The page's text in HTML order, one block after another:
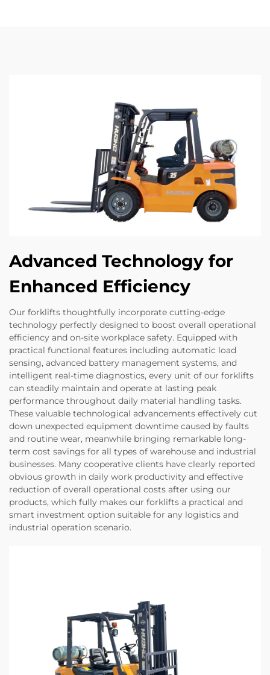
Advanced Technology for
Enhanced Efficiency
Our forklifts thoughtfully incorporate cutting-edge
technology perfectly designed to boost overall operational
efficiency and on-site workplace safety. Equipped with
practical functional features including automatic load
sensing, advanced battery management systems, and
intelligent real-time diagnostics, every unit of our forklifts
can steadily maintain and operate at lasting peak
performance throughout daily material handling tasks.
These valuable technological advancements effectively cut
down unexpected equipment downtime caused by faults
and routine wear, meanwhile bringing remarkable long-
term cost savings for all types of warehouse and industrial
businesses. Many cooperative clients have clearly reported
obvious growth in daily work productivity and effective
reduction of overall operational costs after using our
products, which fully makes our forklifts a practical and
smart investment option suitable for any logistics and
industrial operation scenario.